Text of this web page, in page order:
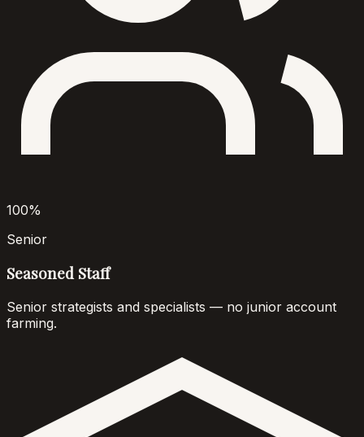
100%
Senior
Seasoned Staff
Senior strategists and specialists — no junior account
farming.